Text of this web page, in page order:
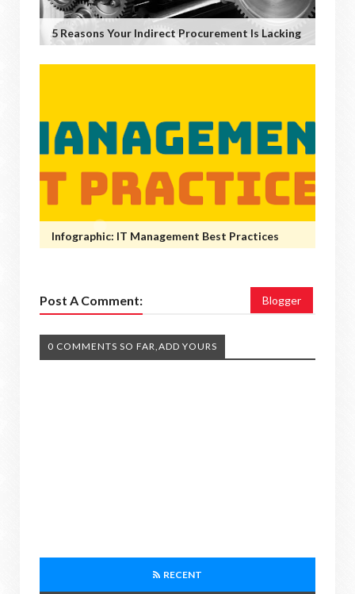
5 Reasons Your Indirect Procurement Is Lacking
Infographic: IT Management Best Practices
Post A Comment: Blogger
0 COMMENTS SO FAR,ADD YOURS
RECENT